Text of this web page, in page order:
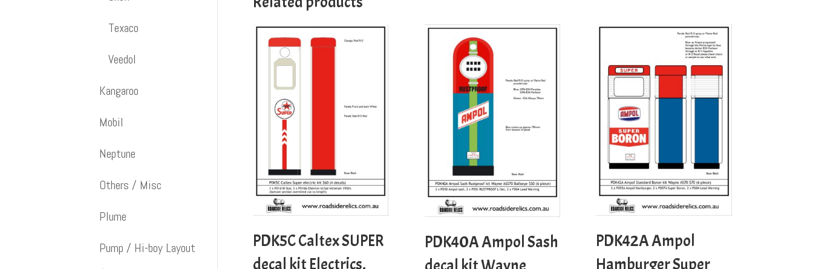
PDK5C Caltex SUPER
decal kit Electrics.
PDK40A Ampol Sash
PDK42A Ampol
Hamburger Super
Texaco
Veedol
Kangaroo
Mobil
Neptune
Others / Misc
Plume
Pump / Hi-boy Layout